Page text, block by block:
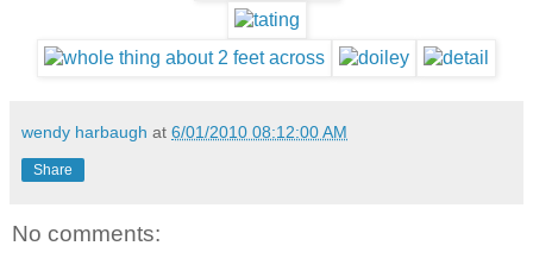
wendy harbaugh at 6/01/2010 08:12:00 AM
Share
No comments: